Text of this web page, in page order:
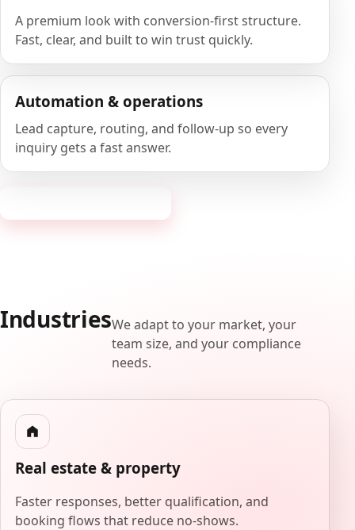
A premium look with conversion-first structure.
Fast, clear, and built to win trust quickly.
Automation & operations
Lead capture, routing, and follow-up so every
inquiry gets a fast answer.
IndustriesWe adapt to your market, your
team size, and your compliance
needs.
Real estate & property
Faster responses, better qualification, and
booking flows that reduce no-shows.